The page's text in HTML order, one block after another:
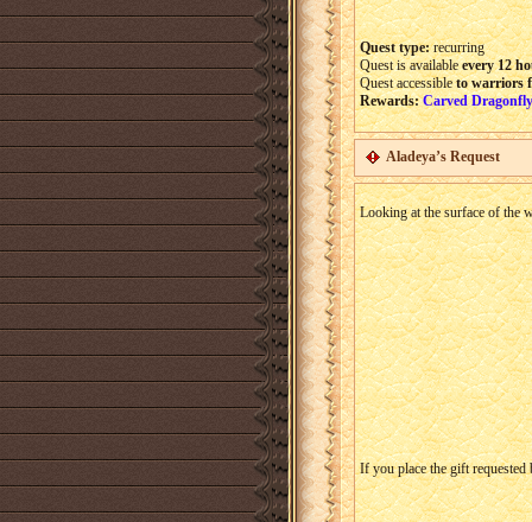
Quest type:recurring
Quest is availableevery 12
Quest accessibleto warriors
Rewards:Carved
Aladeya’s Request
Looking at the surface of the
If you place the gift